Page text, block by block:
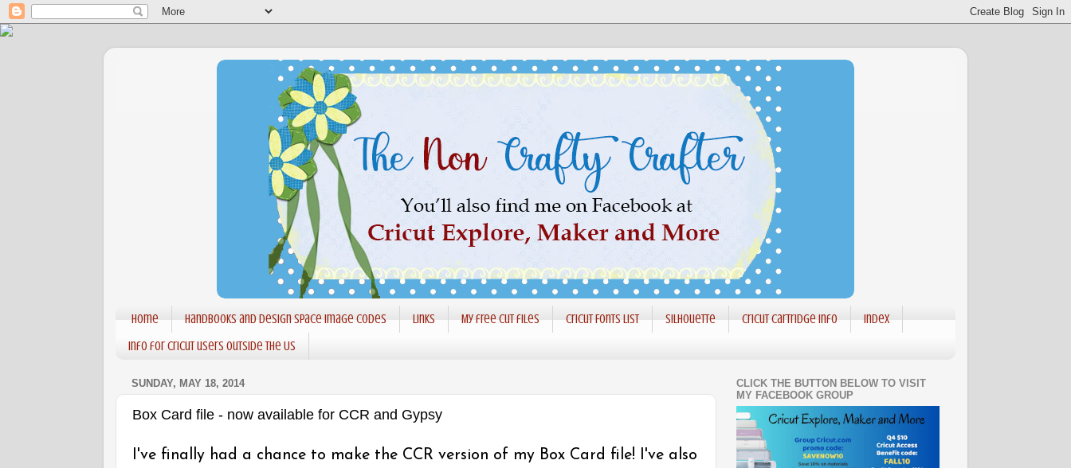
Home Handbooks and Design Space Image codes Links My free cut files Cricut Fonts List Silhouette Cricut Cartridge info
Index
Info for Cricut users outside the US
SUNDAY, MAY 18, 2014
Box Card file - now available for CCR and Gypsy
I've finally had a chance to make the CCR version of my Box Card file! I've also
CLICK THE BUTTON BELOW TO VISIT
MY FACEBOOK GROUP